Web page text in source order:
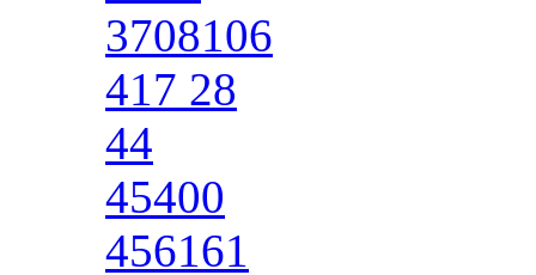
3708106
417 28
44
45400
456161